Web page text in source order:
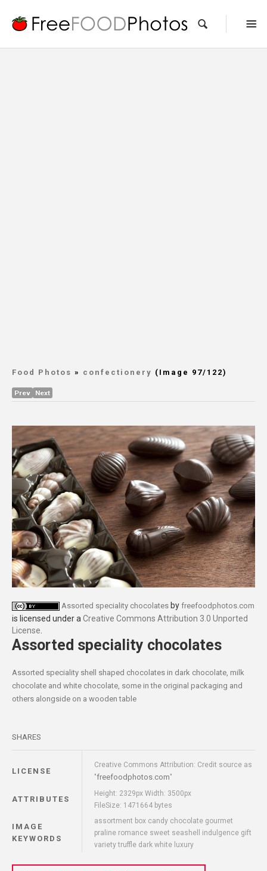
Food Photos » confectionery (Image 97/122)
Prev Next
Assorted speciality chocolates by freefoodphotos.com
is licensed under aCreative Commons Attribution 3.0 Unported
License.
Assorted speciality chocolates
Assorted speciality shell shaped chocolates in dark chocolate, milk
chocolate and white chocolate, some in the original packaging and
others alongside on a wooden table
SHARES
LICENSE
Creative Commons Attribution: Credit source as
"freefoodphotos.com"
ATTRIBUTES
Height: 2329px Width: 3500px
FileSize: 1471664 bytes
IMAGE
KEYWORDS
assortment box candy chocolate gourmet
praline romance sweet seashell indulgence gift
variety truffle dark white luxury